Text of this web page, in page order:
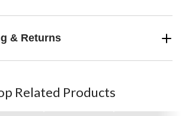
& Returns
Related Products